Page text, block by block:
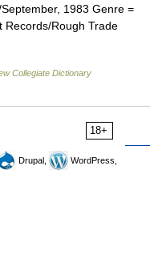
1983 Genre =
Records/Rough Trade
Collegiate Dictionary
18+
Drupal,
WordPress,